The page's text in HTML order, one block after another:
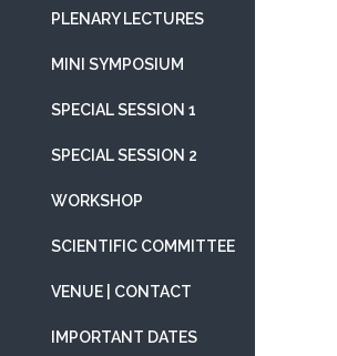
PLENARY LECTURES
MINI SYMPOSIUM
SPECIAL SESSION 1
SPECIAL SESSION 2
WORKSHOP
SCIENTIFIC COMMITTEE
VENUE | CONTACT
IMPORTANT DATES